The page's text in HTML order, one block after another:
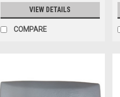
VIEW DETAILS
COMPARE